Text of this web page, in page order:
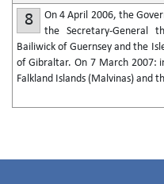
8
On 4 April 2006, the
the Secretary-General
Bailiwick of Guernsey and the
of Gibraltar. On 7 March 2007:
Falkland Islands (Malvinas) and